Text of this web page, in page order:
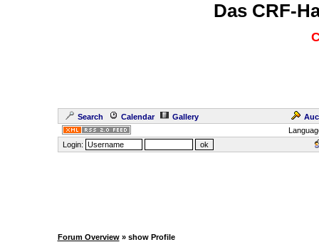
Das CRF-
Search Calendar Gallery
Login:
Forum Overview» show Profile